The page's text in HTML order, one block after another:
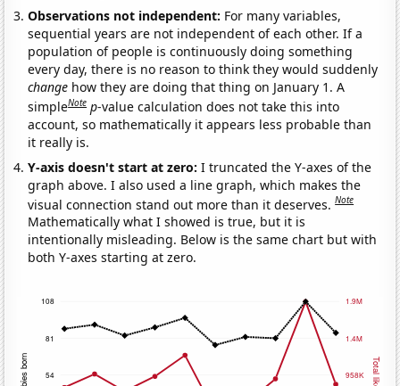
Observations not independent: For many variables,
sequential years are not independent of each other. If a
population of people is continuously doing something
every day, there is no reason to think they would suddenly
change how they are doing that thing on January 1. A
simpleNote p-value calculation does not take this into
account, so mathematically it appears less probable than
it really is.
Y-axis doesn't start at zero:I truncated the Y-axes of the
graph above. I also used a line graph, which makes the
visual connection stand out more than it deserves.Note
Mathematically what I showed is true, but it is
intentionally misleading. Below is the same chart but with
both Y-axes starting at zero.